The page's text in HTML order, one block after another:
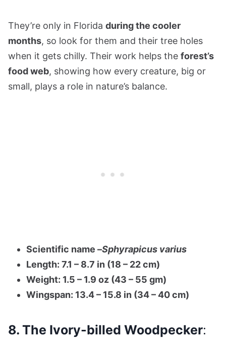
They’re only in Florida during the cooler
months, so look for them and their tree holes
when it gets chilly. Their work helps the forest’s
food web, showing how every creature, big or
small, plays a role in nature’s balance.
Scientific name –Sphyrapicus varius
Length: 7.1 – 8.7 in (18 – 22 cm)
Weight: 1.5 – 1.9 oz (43 – 55 gm)
Wingspan: 13.4 – 15.8 in (34 – 40 cm)
8. The Ivory-billed Woodpecker: